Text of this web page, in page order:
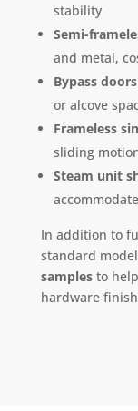
stability
Semi-
and metal,
Bypass doors
or alcove
Frameless
sliding
Steam unit
In addition to
standard
samplesto help
hardware